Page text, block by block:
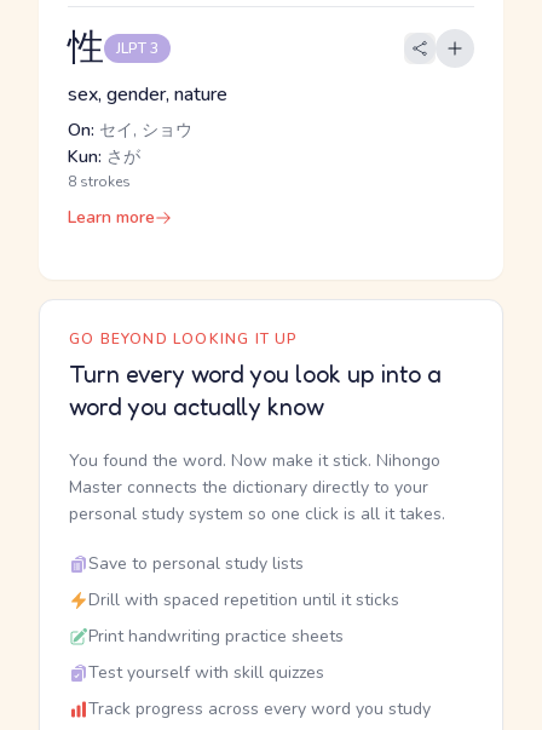
性 JLPT 3
sex, gender, nature
On: セイ, ショウ
Kun: さが
8 strokes
Learn more
GO BEYOND LOOKING IT UP
Turn every word you look up into a
word you actually know
You found the word. Now make it stick. Nihongo
Master connects the dictionary directly to your
personal study system so one click is all it takes.
Save to personal study lists
Drill with spaced repetition until it sticks
Print handwriting practice sheets
Test yourself with skill quizzes
Track progress across every word you study